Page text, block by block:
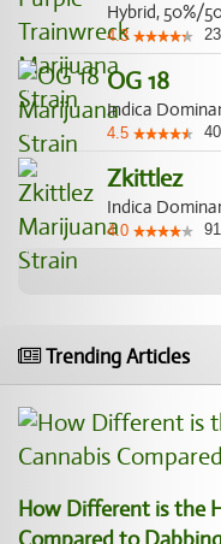
Hybrid, 50%/
4.3 23
OG 18
Indica
4.5 40
Zkittlez
Indica
4.0 91
Trending Articles
How Different is the